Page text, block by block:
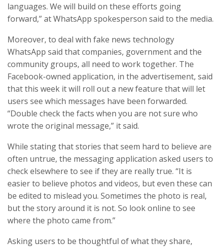
languages. We will build on these efforts going
forward,” at WhatsApp spokesperson said to the media.
Moreover, to deal with fake news technology
WhatsApp said that companies, government and the
community groups, all need to work together. The
Facebook-owned application, in the advertisement, said
that this week it will roll out a new feature that will let
users see which messages have been forwarded.
“Double check the facts when you are not sure who
wrote the original message,” it said.
While stating that stories that seem hard to believe are
often untrue, the messaging application asked users to
check elsewhere to see if they are really true. “It is
easier to believe photos and videos, but even these can
be edited to mislead you. Sometimes the photo is real,
but the story around it is not. So look online to see
where the photo came from.”
Asking users to be thoughtful of what they share,